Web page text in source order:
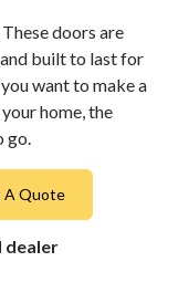
doors are
built to last for
want to make a
home, the
A Quote
dealer